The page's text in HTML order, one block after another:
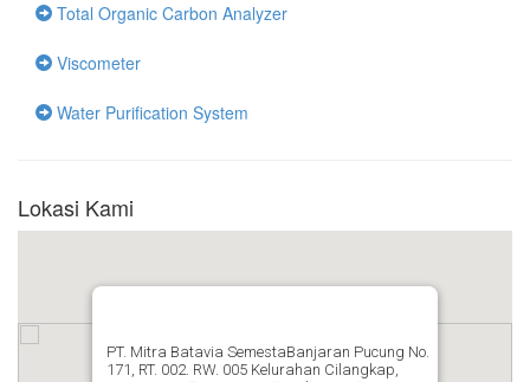
Total Organic Carbon Analyzer
Viscometer
Water Purification System
Lokasi Kami
PT. Mitra Batavia SemestaBanjaran Pucung No.
171, RT. 002. RW. 005 Kelurahan Cilangkap,